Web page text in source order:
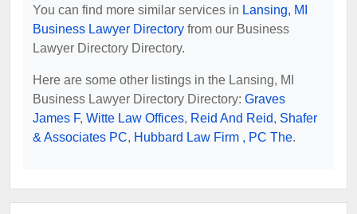
You can find more similar services in Lansing, MI
Business Lawyer Directory from our Business
Lawyer Directory Directory.
Here are some other listings in the Lansing, MI
Business Lawyer Directory Directory: Graves
James F, Witte Law Offices, Reid And Reid, Shafer
& Associates PC, Hubbard Law Firm , PC The.